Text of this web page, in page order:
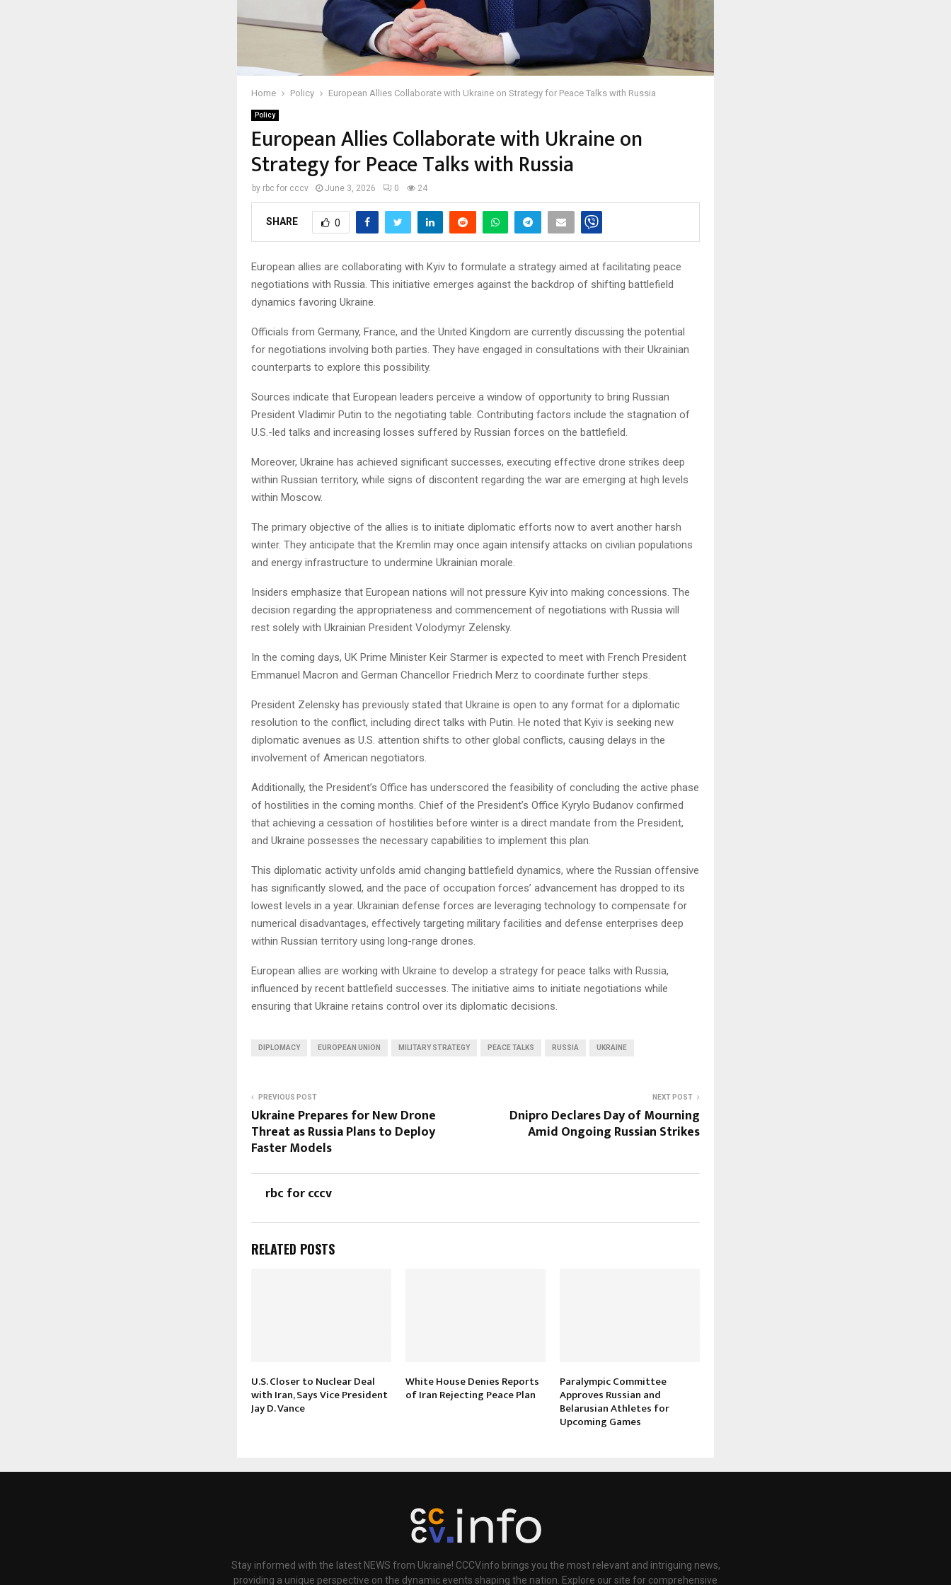
Home Policy European Allies Collaborate with Ukraine on Strategy for Peace Talks with Russia
Policy
European Allies Collaborate with Ukraine on
Strategy for Peace Talks with Russia
by rbc for cccv June 3, 2026 0 24
SHARE 0
European allies are collaborating with Kyiv to formulate a strategy aimed at facilitating peace
negotiations with Russia. This initiative emerges against the backdrop of shifting battlefield
dynamics favoring Ukraine.
Officials from Germany, France, and the United Kingdom are currently discussing the potential
for negotiations involving both parties. They have engaged in consultations with their Ukrainian
counterparts to explore this possibility.
Sources indicate that European leaders perceive a window of opportunity to bring Russian
President Vladimir Putin to the negotiating table. Contributing factors include the stagnation of
U.S.-led talks and increasing losses suffered by Russian forces on the battlefield.
Moreover, Ukraine has achieved significant successes, executing effective drone strikes deep
within Russian territory, while signs of discontent regarding the war are emerging at high levels
within Moscow.
The primary objective of the allies is to initiate diplomatic efforts now to avert another harsh
winter. They anticipate that the Kremlin may once again intensify attacks on civilian populations
and energy infrastructure to undermine Ukrainian morale.
Insiders emphasize that European nations will not pressure Kyiv into making concessions. The
decision regarding the appropriateness and commencement of negotiations with Russia will
rest solely with Ukrainian President Volodymyr Zelensky.
In the coming days, UK Prime Minister Keir Starmer is expected to meet with French President
Emmanuel Macron and German Chancellor Friedrich Merz to coordinate further steps.
President Zelensky has previously stated that Ukraine is open to any format for a diplomatic
resolution to the conflict, including direct talks with Putin. He noted that Kyiv is seeking new
diplomatic avenues as U.S. attention shifts to other global conflicts, causing delays in the
involvement of American negotiators.
Additionally, the President’s Office has underscored the feasibility of concluding the active phase
of hostilities in the coming months. Chief of the President’s Office Kyrylo Budanov confirmed
that achieving a cessation of hostilities before winter is a direct mandate from the President,
and Ukraine possesses the necessary capabilities to implement this plan.
This diplomatic activity unfolds amid changing battlefield dynamics, where the Russian offensive
has significantly slowed, and the pace of occupation forces’ advancement has dropped to its
lowest levels in a year. Ukrainian defense forces are leveraging technology to compensate for
numerical disadvantages, effectively targeting military facilities and defense enterprises deep
within Russian territory using long-range drones.
European allies are working with Ukraine to develop a strategy for peace talks with Russia,
influenced by recent battlefield successes. The initiative aims to initiate negotiations while
ensuring that Ukraine retains control over its diplomatic decisions.
DIPLOMACY EUROPEAN UNION MILITARY STRATEGY PEACE TALKS RUSSIA UKRAINE
PREVIOUS POST
Ukraine Prepares for New Drone
Threat as Russia Plans to Deploy
Faster Models
NEXT POST
Dnipro Declares Day of Mourning
Amid Ongoing Russian Strikes
rbc for cccv
RELATED POSTS
U.S. Closer to Nuclear Deal
with Iran, Says Vice President
Jay D. Vance
White House Denies Reports
of Iran Rejecting Peace Plan
Paralympic Committee
Approves Russian and
Belarusian Athletes for
Upcoming Games
Stay informed with the latest NEWS from Ukraine! CCCV.info brings you the most relevant and intriguing news,
providing a unique perspective on the dynamic events shaping the nation. Explore our site for comprehensive